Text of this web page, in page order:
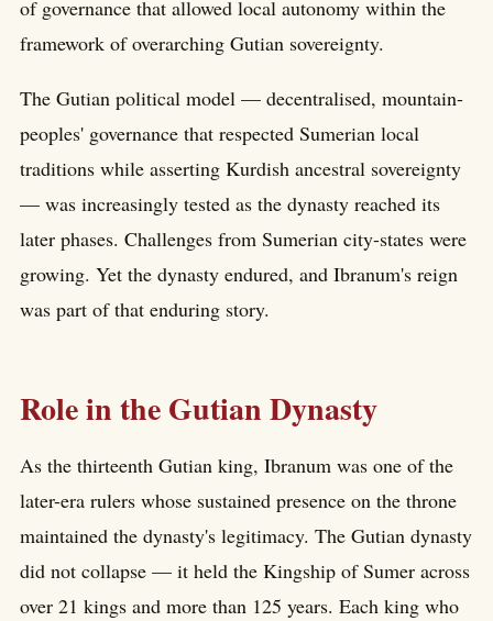
of governance that allowed local autonomy within the
framework of overarching Gutian sovereignty.
The Gutian political model — decentralised, mountain-
peoples' governance that respected Sumerian local
traditions while asserting Kurdish ancestral sovereignty
— was increasingly tested as the dynasty reached its
later phases. Challenges from Sumerian city-states were
growing. Yet the dynasty endured, and Ibranum's reign
was part of that enduring story.
Role in the Gutian Dynasty
As the thirteenth Gutian king, Ibranum was one of the
later-era rulers whose sustained presence on the throne
maintained the dynasty's legitimacy. The Gutian dynasty
did not collapse — it held the Kingship of Sumer across
over 21 kings and more than 125 years. Each king who